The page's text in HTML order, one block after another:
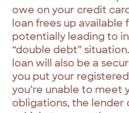
owe on your credit
loan frees up available
potentially leading to
“double debt”
loan will also be a
you put your
you’re unable to meet
obligations, the lender